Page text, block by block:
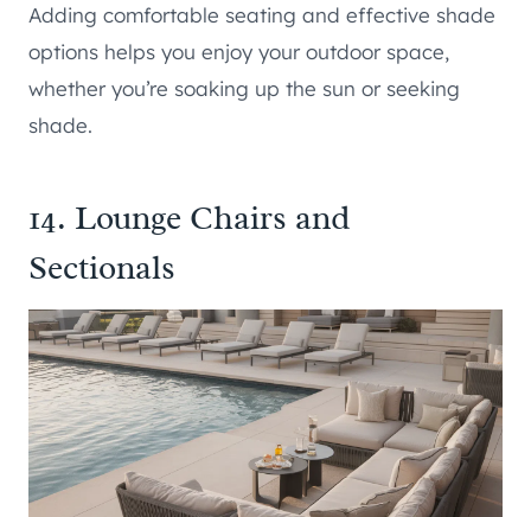
Adding comfortable seating and effective shade
options helps you enjoy your outdoor space,
whether you’re soaking up the sun or seeking
shade.
14. Lounge Chairs and
Sectionals